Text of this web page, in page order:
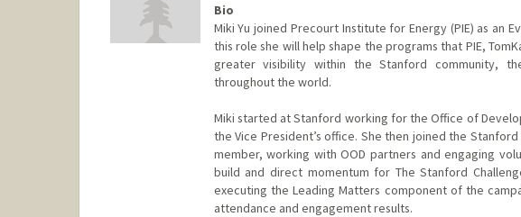
Bio
Miki Yu joined Precourt Institute for Energy (PIE) as an
this role she will help shape the programs that PIE,
greater visibility within the Stanford community,
throughout the world.
Miki started at Stanford working for the Office of
the Vice President’s office. She then joined the
member, working with OOD partners and engaging
build and direct momentum for The Stanford
executing the Leading Matters component of the
attendance and engagement results.